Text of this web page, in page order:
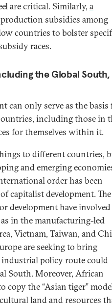
are critical. Similarly, a
subsidies among
countries to bolster
races.
the Global
can only serve as the basis
including those in
for themselves within it.
to different countries,
and emerging
order has been
capitalist development. The
development have
in the manufacturing-led
Vietnam, Taiwan, and
are seeking to bring
policy route could
South. Moreover, African
copy the “Asian tiger”
land and resources